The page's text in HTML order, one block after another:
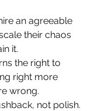
an agreeable
their chaos
it.
the right to
right more
wrong.
not polish.